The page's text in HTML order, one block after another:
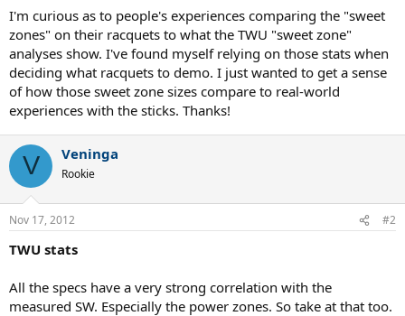
e
r
I'm curious as to people's experiences comparing the "sweet
zones" on their racquets to what the TWU "sweet zone"
analyses show. I've found myself relying on those stats when
deciding what racquets to demo. I just wanted to get a sense
of how those sweet zone sizes compare to real-world
experiences with the sticks. Thanks!
V Veninga
Rookie
Nov 17, 2012 #2
TWU stats
All the specs have a very strong correlation with the
measured SW. Especially the power zones. So take at that too.